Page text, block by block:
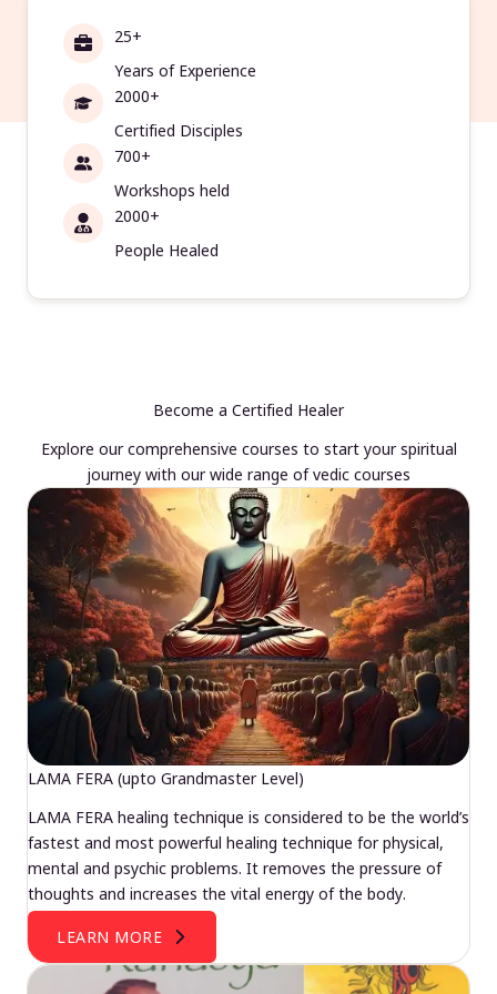
25+
Years of Experience
2000+
Certified Disciples
700+
Workshops held
2000+
People Healed
Become a Certified Healer
Explore our comprehensive courses to start your spiritual
journey with our wide range of vedic courses
LAMA FERA (upto Grandmaster Level)
LAMA FERA healing technique is considered to be the world’s
fastest and most powerful healing technique for physical,
mental and psychic problems. It removes the pressure of
thoughts and increases the vital energy of the body.
LEARN MORE